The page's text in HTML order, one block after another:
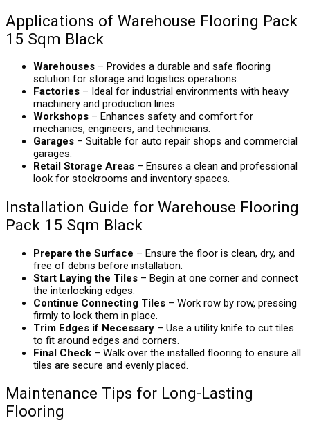
Applications of Warehouse Flooring Pack
15 Sqm Black
Warehouses – Provides a durable and safe flooring
solution for storage and logistics operations.
Factories – Ideal for industrial environments with heavy
machinery and production lines.
Workshops – Enhances safety and comfort for
mechanics, engineers, and technicians.
Garages – Suitable for auto repair shops and commercial
garages.
Retail Storage Areas – Ensures a clean and professional
look for stockrooms and inventory spaces.
Installation Guide for Warehouse Flooring
Pack 15 Sqm Black
Prepare the Surface – Ensure the floor is clean, dry, and
free of debris before installation.
Start Laying the Tiles – Begin at one corner and connect
the interlocking edges.
Continue Connecting Tiles – Work row by row, pressing
firmly to lock them in place.
Trim Edges if Necessary – Use a utility knife to cut tiles
to fit around edges and corners.
Final Check – Walk over the installed flooring to ensure all
tiles are secure and evenly placed.
Maintenance Tips for Long-Lasting
Flooring